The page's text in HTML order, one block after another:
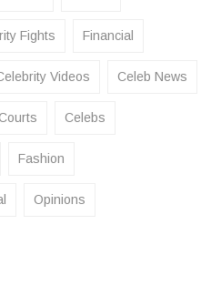
Fights Financial
Videos Celeb News
Celebs
Fashion
Opinions